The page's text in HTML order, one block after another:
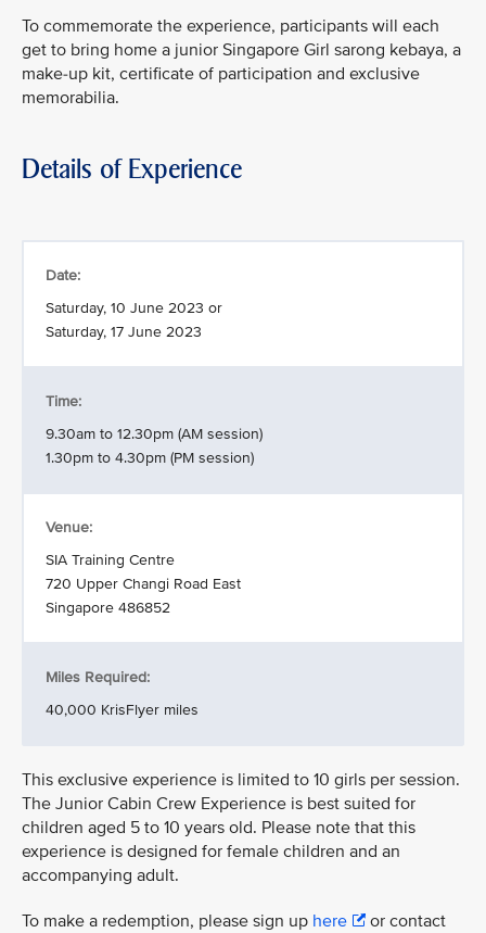
To commemorate the experience, participants will each
get to bring home a junior Singapore Girl sarong kebaya, a
make-up kit, certificate of participation and exclusive
memorabilia.
Details of Experience
Date:
Saturday, 10 June 2023 or
Saturday, 17 June 2023
Time:
9.30am to 12.30pm (AM session)
1.30pm to 4.30pm (PM session)
Venue:
SIA Training Centre
720 Upper Changi Road East
Singapore 486852
Miles Required:
40,000 KrisFlyer miles
This exclusive experience is limited to 10 girls per session.
The Junior Cabin Crew Experience is best suited for
children aged 5 to 10 years old. Please note that this
experience is designed for female children and an
accompanying adult.
To make a redemption, please sign up here
or contact